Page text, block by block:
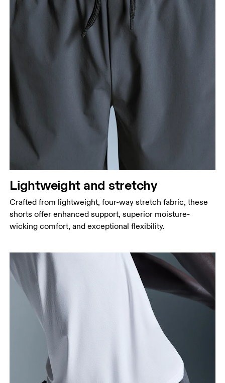
Lightweight and stretchy
Crafted from lightweight, four-way stretch fabric, these
shorts offer enhanced support, superior moisture-
wicking comfort, and exceptional flexibility.